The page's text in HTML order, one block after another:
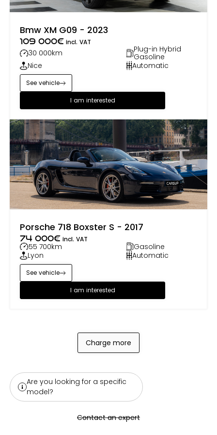
Bmw XM G09 - 2023
109 000€ incl. VAT
30 000km
Plug-in Hybrid
Gasoline
Nice
Automatic
I am interested
See vehicle
Porsche 718 Boxster S - 2017
74 000€ incl. VAT
55 700km
Gasoline
Lyon
Automatic
I am interested
See vehicle
Charge more
Are you looking for a specific
model?
Contact an expert